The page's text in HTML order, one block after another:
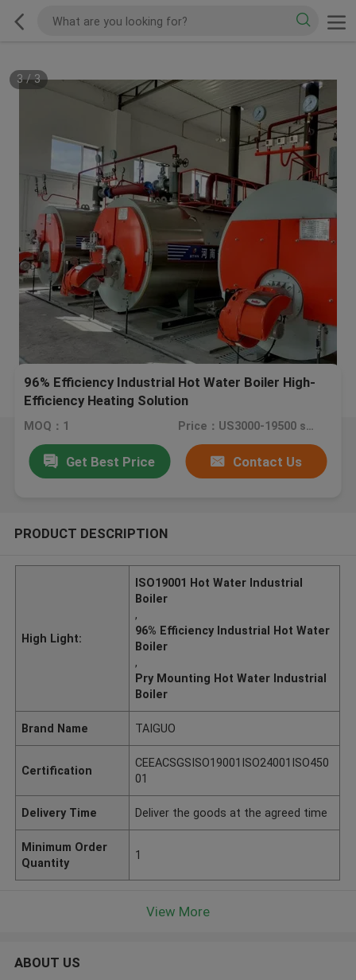
3/3
96% Efficiency Industrial Hot Water Boiler High-
Efficiency Heating Solution
MOQ：1 Price：US3000-19500 set
Get Best Price Contact Us
PRODUCT DESCRIPTION
High Light:
ISO19001 Hot Water Industrial
Boiler
,
96% Efficiency Industrial Hot Water
Boiler
,
Pry Mounting Hot Water Industrial
Boiler
Brand Name TAIGUO
Certification
CEEACSGSISO19001ISO24001ISO450
01
Delivery Time Deliver the goods at the agreed time
Minimum Order
Quantity
1
View More
ABOUT US